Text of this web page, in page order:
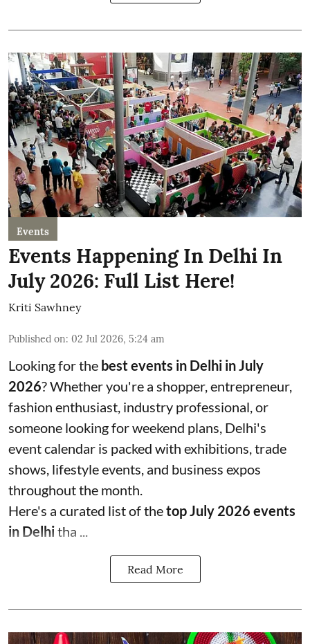
Events
Events Happening In Delhi In
July 2026: Full List Here!
Kriti Sawhney
Published on: 02 Jul 2026, 5:24 am
Looking for the best events in Delhi in July
2026? Whether you're a shopper, entrepreneur,
fashion enthusiast, industry professional, or
someone looking for weekend plans, Delhi's
event calendar is packed with exhibitions, trade
shows, lifestyle events, and business expos
throughout the month.
Here's a curated list of thetop July 2026 events
in Delhitha ...
Read More